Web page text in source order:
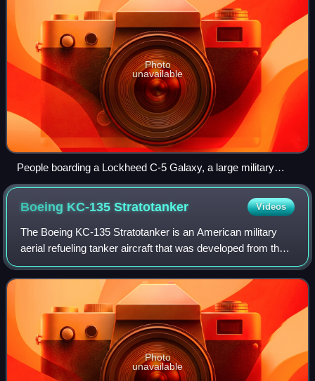
Photo
unavailable
People boarding a Lockheed C-5 Galaxy, a large military
cargo aircraft
Boeing KC-135Stratotanker Videos
The Boeing KC-135 Stratotanker is an American military
aerial refueling tanker aircraft that was developed from the
Boeing 367-80 prototype, alongside the Boeing 707 airliner.
It has a narrower fusela
Photo
unavailable